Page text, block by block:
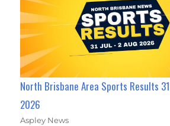
North Brisbane Area Sports Results
2026
Aspley News